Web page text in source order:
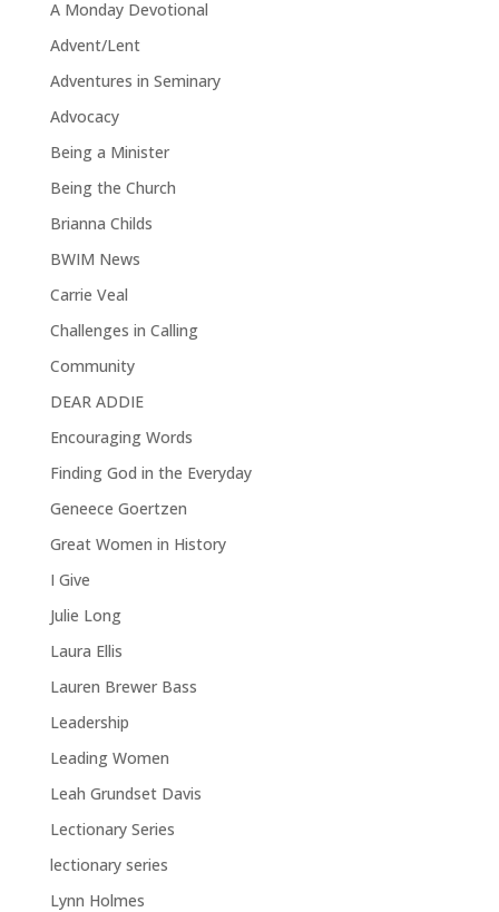
A Monday Devotional
Advent/Lent
Adventures in Seminary
Advocacy
Being a Minister
Being the Church
Brianna Childs
BWIM News
Carrie Veal
Challenges in Calling
Community
DEAR ADDIE
Encouraging Words
Finding God in the Everyday
Geneece Goertzen
Great Women in History
I Give
Julie Long
Laura Ellis
Lauren Brewer Bass
Leadership
Leading Women
Leah Grundset Davis
Lectionary Series
lectionary series
Lynn Holmes